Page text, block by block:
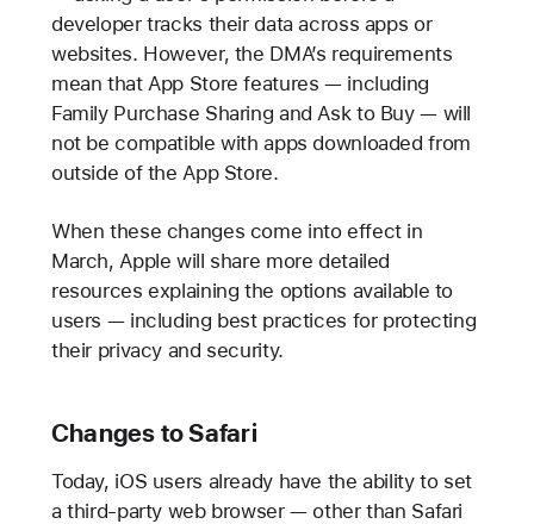
developer tracks their data across apps or
websites. However, the DMA’s requirements
mean that App Store features — including
Family Purchase Sharing and Ask to Buy — will
not be compatible with apps downloaded from
outside of the App Store.
When these changes come into effect in
March, Apple will share more detailed
resources explaining the options available to
users — including best practices for protecting
their privacy and security.
Changes to Safari
Today, iOS users already have the ability to set
a third-party web browser — other than Safari